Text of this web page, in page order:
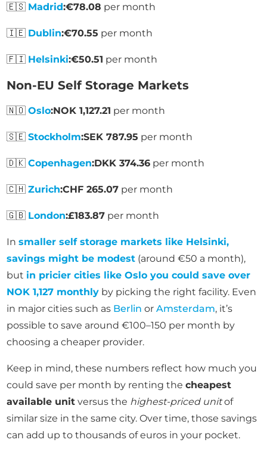
🇪🇸 Madrid:€78.08 per month
🇮🇪 Dublin:€70.55 per month
🇫🇮 Helsinki:€50.51 per month
Non-EU Self Storage Markets
🇳🇴Oslo:NOK 1,127.21 per month
🇸🇪Stockholm:SEK 787.95 per month
🇩🇰Copenhagen:DKK 374.36 per month
🇨🇭Zurich:CHF 265.07 per month
🇬🇧 London:£183.87 per month
Insmaller self storage markets like Helsinki,
savings might be modest (around €50 a month),
but in pricier cities like Oslo you could save over
NOK 1,127 monthly by picking the right facility. Even
in major cities such as Berlin orAmsterdam, it’s
possible to save around €100–150 per month by
choosing a cheaper provider.
Keep in mind, these numbers reflect how much you
could save per month by renting thecheapest
available unit versus the highest-priced unitof
similar size in the same city. Over time, those savings
can add up to thousands of euros in your pocket.